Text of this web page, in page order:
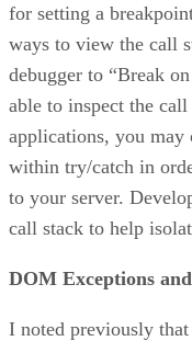
for setting a
ways to view the call
debugger to “Break
able to inspect the
applications, you may
within try/catch in
to your server.
call stack to help
DOM Exceptions
I noted previously